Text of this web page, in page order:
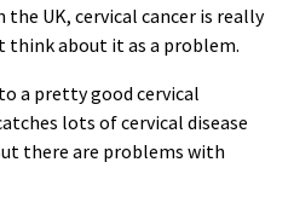
UK, cervical cancer is really
think about it as a problem.
a pretty good cervical
lots of cervical disease
there are problems with